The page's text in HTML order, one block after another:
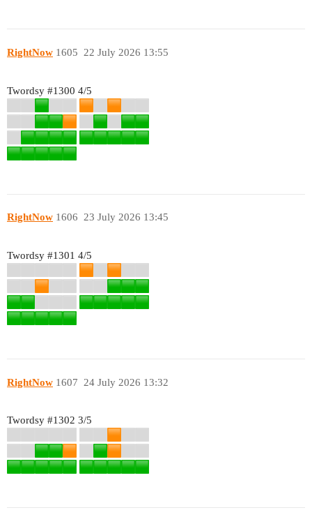
RightNow 22 July 2026 13:55
1605
Twordsy #1300 4/5
RightNow 23 July 2026 13:45
1606
Twordsy #1301 4/5
RightNow 24 July 2026 13:32
1607
Twordsy #1302 3/5